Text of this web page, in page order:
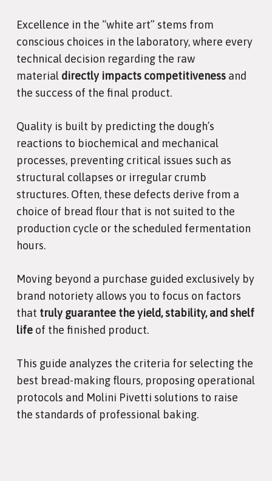
Excellence in the “white art” stems from
conscious choices in the laboratory, where every
technical decision regarding the raw
material directly impacts competitivenessand
the success of the final product.
Quality is built by predicting the dough’s
reactions to biochemical and mechanical
processes, preventing critical issues such as
structural collapses or irregular crumb
structures. Often, these defects derive from a
choice of bread flour that is not suited to the
production cycle or the scheduled fermentation
hours.
Moving beyond a purchase guided exclusively by
brand notoriety allows you to focus on factors
that truly guarantee the yield, stability, and shelf
lifeof the finished product.
This guide analyzes the criteria for selecting the
best bread-making flours, proposing operational
protocols and Molini Pivetti solutions to raise
the standards of professional baking.